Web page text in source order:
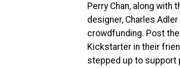
Perry Chan, along with
designer, Charles
crowdfunding. Post
Kickstarter in their
stepped up to support